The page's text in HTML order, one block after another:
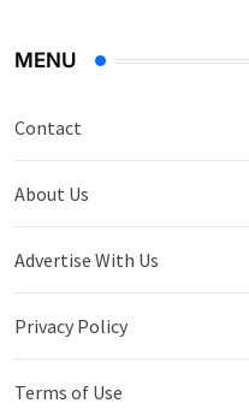
MENU
Contact
About Us
Advertise With Us
Privacy Policy
Terms of Use